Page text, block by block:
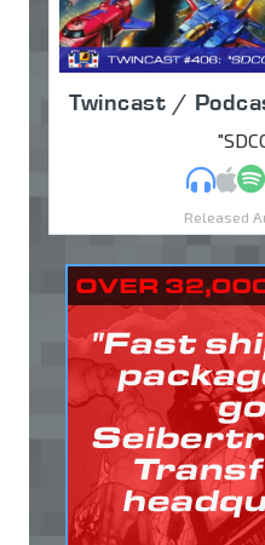
Twincast /
MP3
Released